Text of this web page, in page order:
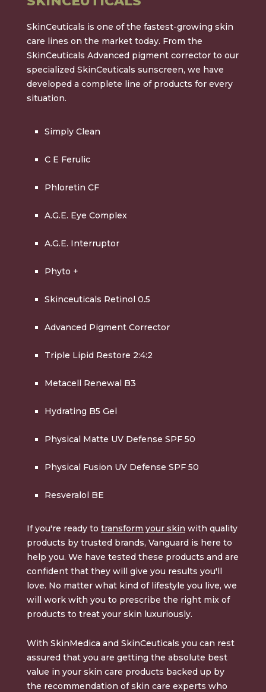
SkinCeuticals is one of the fastest-growing skin
care lines on the market today. From the
SkinCeuticals Advanced pigment corrector to our
specialized SkinCeuticals sunscreen, we have
developed a complete line of products for every
situation.
Simply Clean
C E Ferulic
Phloretin CF
A.G.E. Eye Complex
A.G.E. Interruptor
Phyto +
Skinceuticals Retinol 0.5
Advanced Pigment Corrector
Triple Lipid Restore 2:4:2
Metacell Renewal B3
Hydrating B5 Gel
Physical Matte UV Defense SPF 50
Physical Fusion UV Defense SPF 50
Resveralol BE
If you're ready to transform your skin with quality
products by trusted brands, Vanguard is here to
help you. We have tested these products and are
confident that they will give you results you'll
love. No matter what kind of lifestyle you live, we
will work with you to prescribe the right mix of
products to treat your skin luxuriously.
With SkinMedica and SkinCeuticals you can rest
assured that you are getting the absolute best
value in your skin care products backed up by
the recommendation of skin care experts who